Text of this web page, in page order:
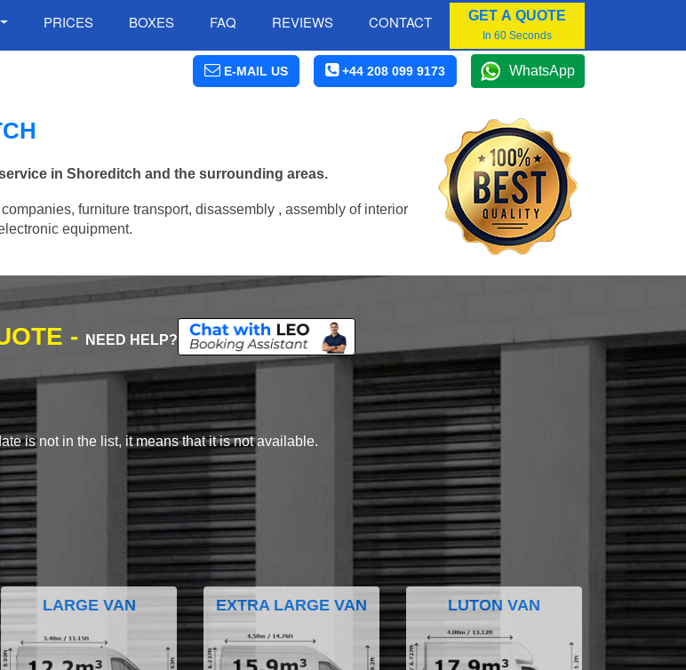
PRICES BOXES FAQ REVIEWS CONTACT GET A QUOTE
In 60 Seconds
E-MAIL US +44 208 099 9173 WhatsApp
in Shoreditch and the surrounding areas.
furniture transport, disassembly , assembly of interior
equipment.
- NEED HELP?
is not in the list, it means that it is not available.
LARGE VAN EXTRA LARGE VAN LUTON VAN